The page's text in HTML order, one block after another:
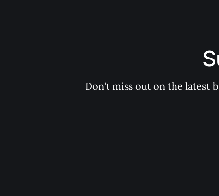
Don't miss out on the latest